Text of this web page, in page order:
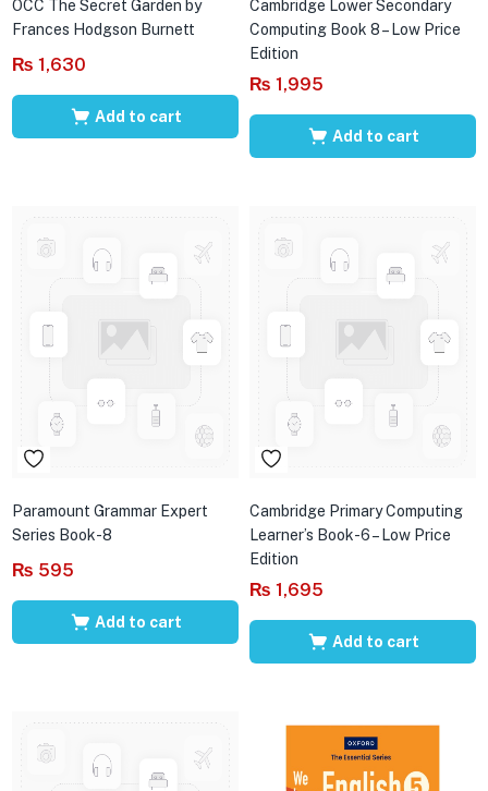
OCC The Secret Garden by
Frances Hodgson Burnett
₨ 1,630
Add to cart
Cambridge Lower Secondary
Computing Book 8 – Low Price
Edition
₨ 1,995
Add to cart
Paramount Grammar Expert
Series Book-8
₨ 595
Add to cart
Cambridge Primary Computing
Learner’s Book-6 – Low Price
Edition
₨ 1,695
Add to cart